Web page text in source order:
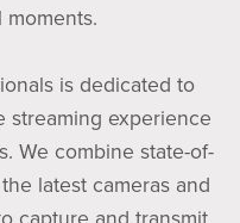
moments.
is dedicated to
streaming experience
We combine state-of-
latest cameras and